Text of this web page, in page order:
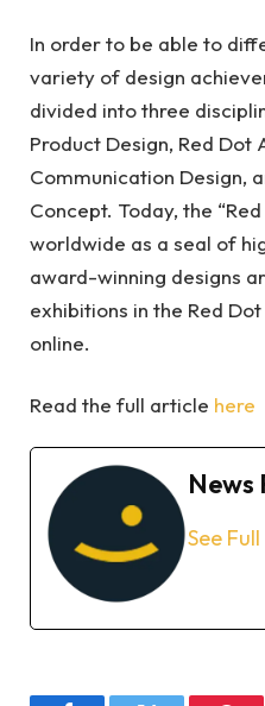
In order to be able to
variety of design
divided into three
Product Design, Red Dot
Communication Design,
Concept. Today, the
worldwide as a seal of
award-winning designs
exhibitions in the Red
online.
Read the full article here
News
See